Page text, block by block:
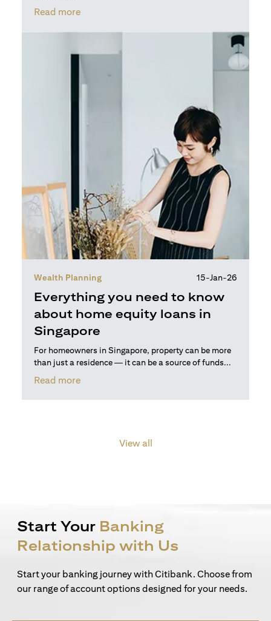
Read more(opens in a new tab)
Wealth Planning 15-Jan-26
Everything you need to know
about home equity loans in
Singapore
For homeowners in Singapore, property can be more
than just a residence — it can be a source of funds...
Read more(opens in a new tab)
View all
Start Your Banking
Relationship with Us
Start your banking journey with Citibank. Choose from
our range of account options designed for your needs.